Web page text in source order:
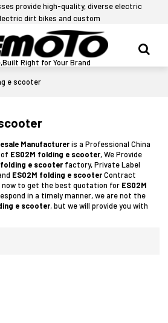
provide high-quality, diverse electric
dirt bikes and custom
Right for Your Brand
e scooter
Manufactureris a Professional China
ES02M folding e scooter, We Provide
folding e scooter factory, Private Label
ES02M folding e scooterContract
to get the best quotation for ES02M
in a timely manner, we are not the
e scooter, but we will provide you with